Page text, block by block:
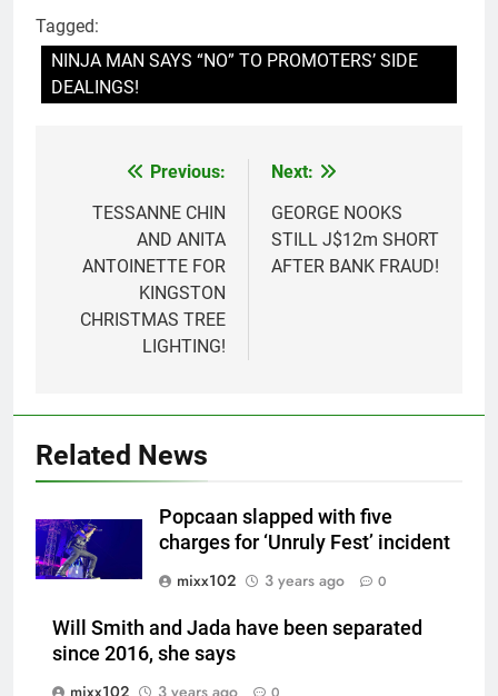
Tagged:
NINJA MAN SAYS “NO” TO PROMOTERS’ SIDE
DEALINGS!
navigation
Previous:
TESSANNE CHIN
AND ANITA
ANTOINETTE FOR
KINGSTON
CHRISTMAS TREE
LIGHTING!
Next:
GEORGE NOOKS
STILL J$12m SHORT
AFTER BANK FRAUD!
Related News
Popcaan slapped with five
charges for ‘Unruly Fest’ incident
mixx102
3 years ago 0
Will Smith and Jada have been separated
since 2016, she says